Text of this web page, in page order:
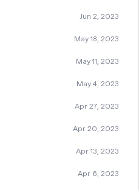
Jun 2, 2023
May 18, 2023
May 11, 2023
May 4, 2023
Apr 27, 2023
Apr 20, 2023
Apr 13, 2023
Apr 6, 2023